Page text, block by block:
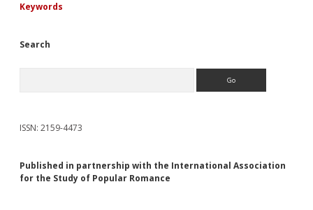
Keywords
Search
ISSN: 2159-4473
Published in partnership with the International Association
for the Study of Popular Romance